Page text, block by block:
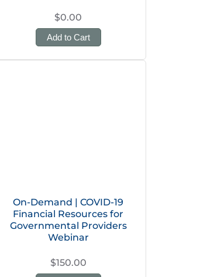
$0.00
Add to Cart
On-Demand | COVID-19
Financial Resources for
Governmental Providers
Webinar
$150.00